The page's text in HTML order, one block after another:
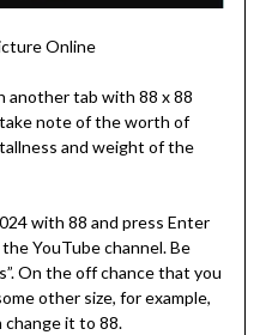
Online
another tab with 88 x 88
note of the worth of
and weight of the
with 88 and press Enter
YouTube channel. Be
On the off chance that you
other size, for example,
change it to 88.